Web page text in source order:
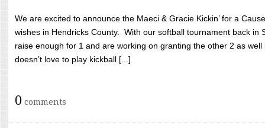
We are excited to announce the Maeci & Gracie Kickin’ for a
wishes in Hendricks County. With our softball tournament back in
raise enough for 1 and are working on granting the other 2 as
doesn’t love to play kickball [...]
0 comments